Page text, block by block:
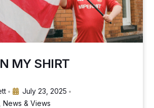
MY SHIRT
• July 23, 2025 •
News & Views